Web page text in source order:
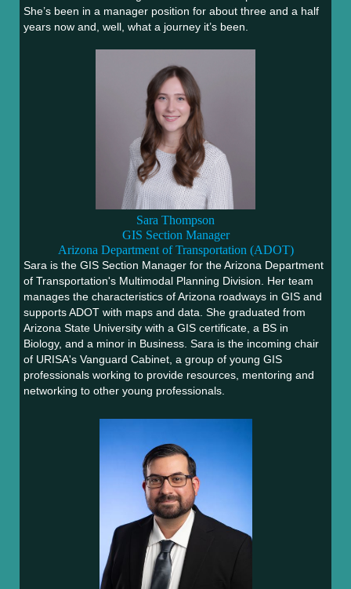
She’s been in a manager position for about three and a half
years now and, well, what a journey it’s been.
Sara Thompson
GIS Section Manager
Arizona Department of Transportation (ADOT)
Sara is the GIS Section Manager for the Arizona Department
of Transportation's Multimodal Planning Division. Her team
manages the characteristics of Arizona roadways in GIS and
supports ADOT with maps and data. She graduated from
Arizona State University with a GIS certificate, a BS in
Biology, and a minor in Business. Sara is the incoming chair
of URISA's Vanguard Cabinet, a group of young GIS
professionals working to provide resources, mentoring and
networking to other young professionals.